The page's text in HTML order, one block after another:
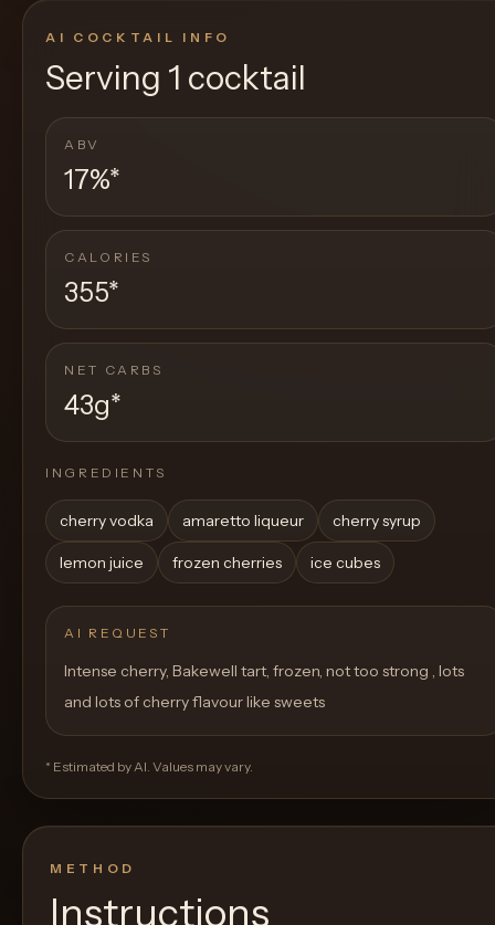
AI COCKTAIL INFO
Serving 1 cocktail
ABV
17%*
CALORIES
355*
NET CARBS
43g*
INGREDIENTS
cherry vodka amaretto liqueur cherry syrup
lemon juice frozen cherries ice cubes
AI REQUEST
Intense cherry, Bakewell tart, frozen, not too strong , lots
and lots of cherry flavour like sweets
* Estimated by AI. Values may vary.
METHOD
Instructions